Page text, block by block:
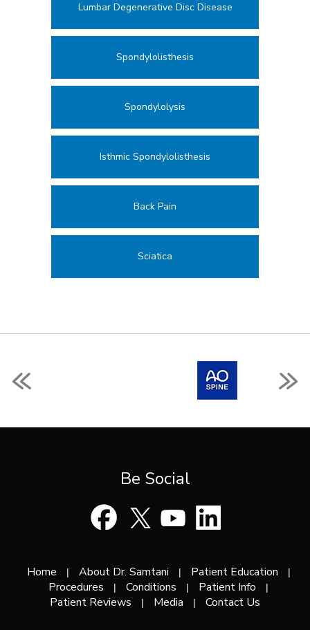
Lumbar Degenerative Disc Disease
Spondylolisthesis
Spondylolysis
Isthmic Spondylolisthesis
Back Pain
Sciatica
Be Social
Home | About Dr. Samtani | Patient Education |
Procedures | Conditions | Patient Info |
Patient Reviews | Media | Contact Us